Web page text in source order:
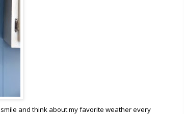
and think about my favorite weather every